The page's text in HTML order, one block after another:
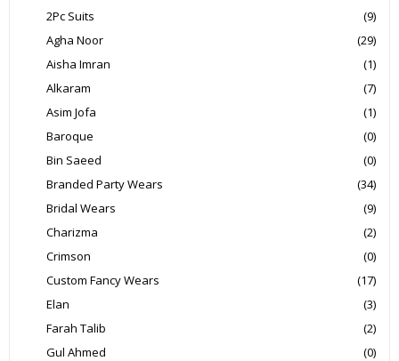
2Pc Suits
(9)
Agha Noor
(29)
Aisha Imran
(1)
Alkaram
(7)
Asim Jofa
(1)
Baroque
(0)
Bin Saeed
(0)
Branded Party Wears
(34)
Bridal Wears
(9)
Charizma
(2)
Crimson
(0)
Custom Fancy Wears
(17)
Elan
(3)
Farah Talib
(2)
Gul Ahmed
(0)